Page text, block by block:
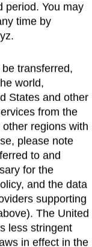
period. You may
time by
transferred,
world,
States and other
from the
other regions with
please note
to and
for the
and the data
supporting
The United
less stringent
in effect in the